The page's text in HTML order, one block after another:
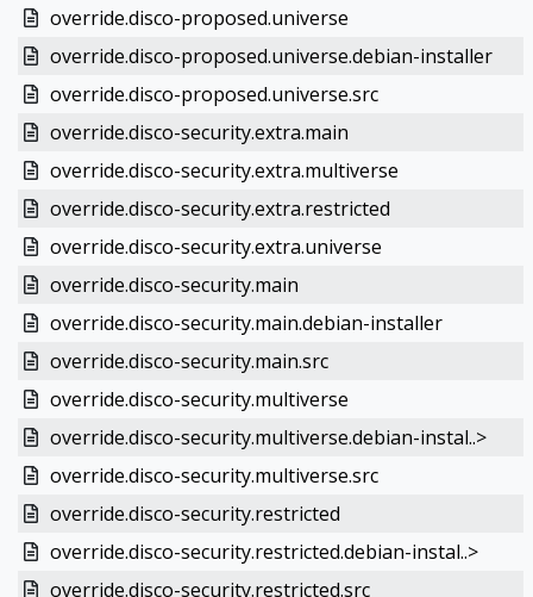
override.disco-proposed.universe
override.disco-proposed.universe.debian-installer
override.disco-proposed.universe.src
override.disco-security.extra.main
override.disco-security.extra.multiverse
override.disco-security.extra.restricted
override.disco-security.extra.universe
override.disco-security.main
override.disco-security.main.debian-installer
override.disco-security.main.src
override.disco-security.multiverse
override.disco-security.multiverse.debian-instal..>
override.disco-security.multiverse.src
override.disco-security.restricted
override.disco-security.restricted.debian-instal..>
override.disco-security.restricted.src